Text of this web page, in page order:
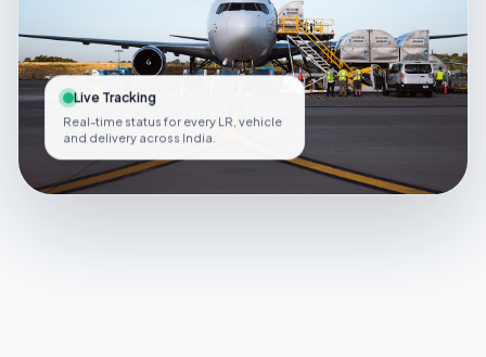
Live Tracking
Real-time status for every LR, vehicle
and delivery across India.